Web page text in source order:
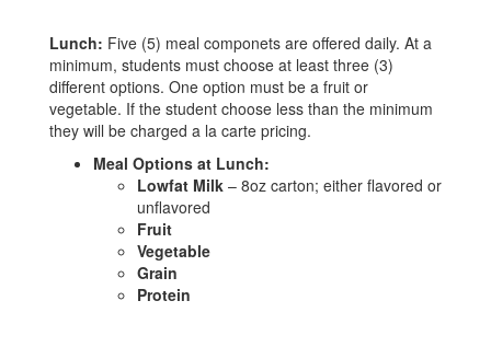
Lunch: Five (5) meal componets are offered daily. At a
minimum, students must choose at least three (3)
different options. One option must be a fruit or
vegetable. If the student choose less than the minimum
they will be charged a la carte pricing.
Meal Options at Lunch:
Lowfat Milk – 8oz carton; either flavored or
unflavored
Fruit
Vegetable
Grain
Protein